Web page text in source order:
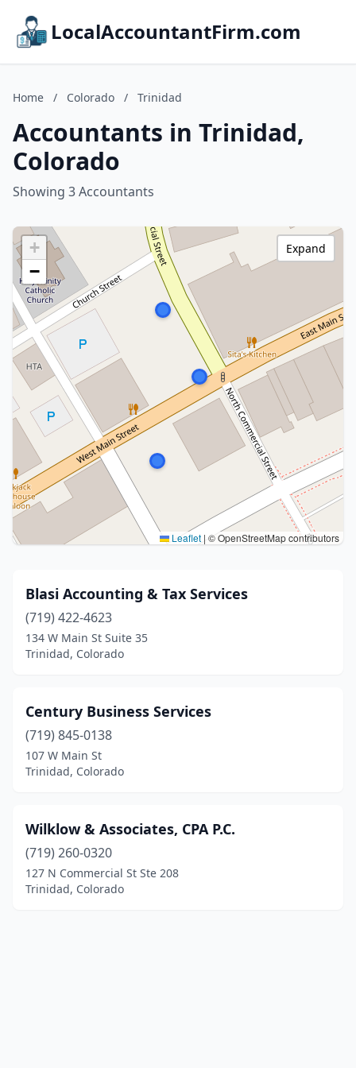
LocalAccountantFirm.com
Home / Colorado / Trinidad
Accountants in Trinidad,
Colorado
Showing 3 Accountants
+
−
Leaflet | © OpenStreetMap contributors
Expand
Blasi Accounting & Tax Services
(719) 422-4623
134 W Main St Suite 35
Trinidad, Colorado
Century Business Services
(719) 845-0138
107 W Main St
Trinidad, Colorado
Wilklow & Associates, CPA P.C.
(719) 260-0320
127 N Commercial St Ste 208
Trinidad, Colorado